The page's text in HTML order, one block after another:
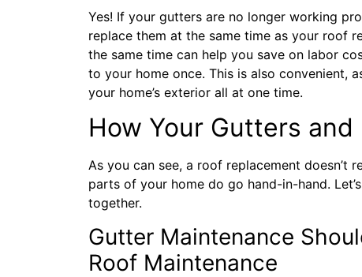
Yes! If your gutters are no longer working
replace them at the same time as your roof
the same time can help you save on labor
to your home once. This is also convenient,
your home’s exterior all at one time.
How Your Gutters
As you can see, a roof replacement doesn’t
parts of your home do go hand-in-hand.
together.
Gutter Maintenance
Roof Maintenance